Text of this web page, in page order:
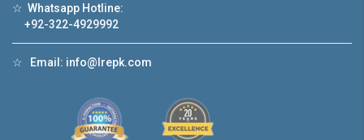
☆ Whatsapp Hotline:
+92-322-4929992
☆ Email: info@lrepk.com
Luxury house with modern amenities